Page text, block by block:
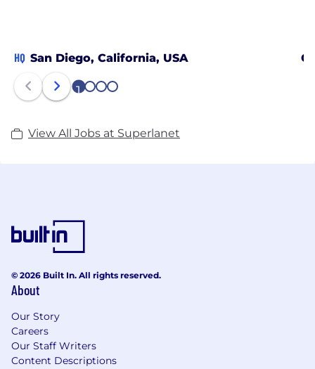
HQ San Diego, California, USA
1 2 3 4
View All Jobs at Superlanet
© 2026 Built In. All rights reserved.
About
Our Story
Careers
Our Staff Writers
Content Descriptions